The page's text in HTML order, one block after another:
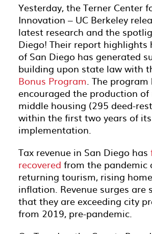
Yesterday, the Terner Center
Innovation – UC Berkeley
latest research and the
Diego! Their report highlights
of San Diego has generated
building upon state law with
Bonus Program. The program
encouraged the production of
middle housing (295 deed-
within the first two years of its
implementation.
Tax revenue in San Diego has
recovered from the pandemic
returning tourism, rising
inflation. Revenue surges are
that they are exceeding city
from 2019, pre-pandemic.